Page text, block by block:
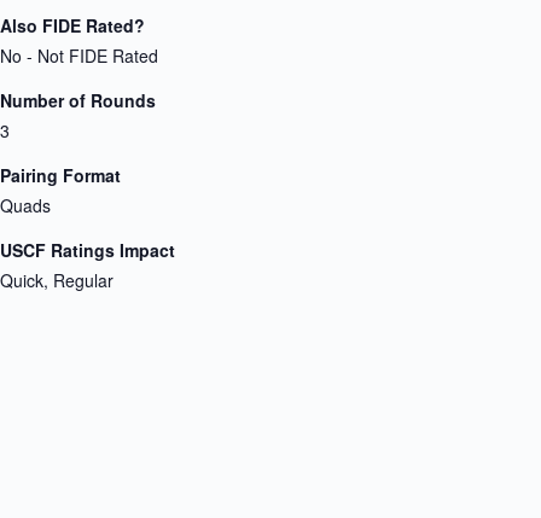
Also FIDE Rated?
No - Not FIDE Rated
Number of Rounds
3
Pairing Format
Quads
USCF Ratings Impact
Quick, Regular